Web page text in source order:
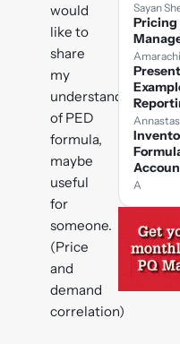
would
like to
share
my
understanding
of PED
formula,
maybe
useful
for
someone.
(Price
and
demand
correlation)
Sayan
Pricing
Amarachi
A